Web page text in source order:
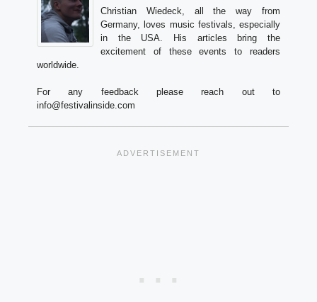
Christian Wiedeck, all the way from
Germany, loves music festivals, especially
in the USA. His articles bring the
excitement of these events to readers
worldwide.
For any feedback please reach out to
info@festivalinside.com